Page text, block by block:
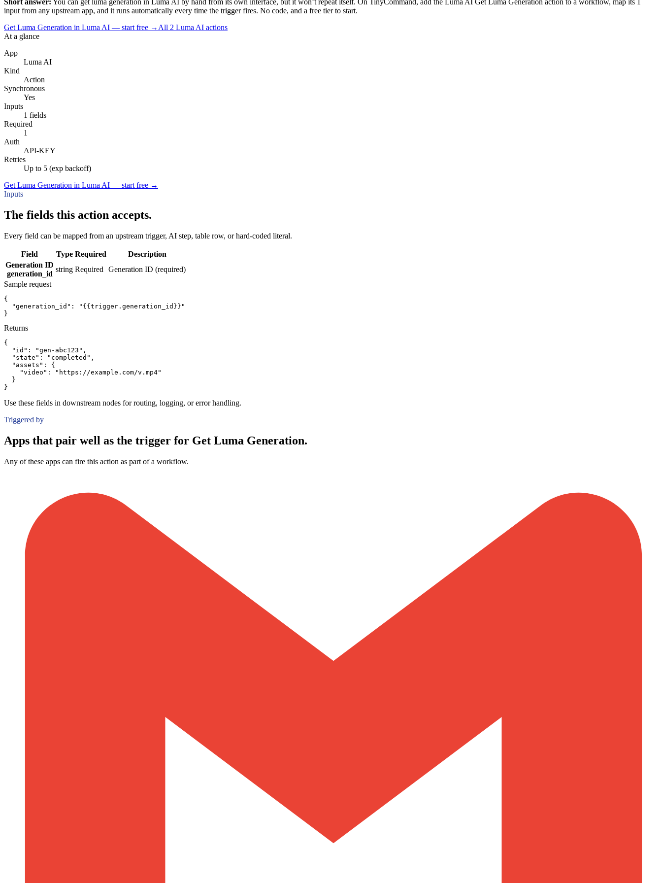
Short answer: You can get luma generation in Luma AI by hand from its own interface, but it won’t repeat itself. On TinyCommand, add the Luma AI Get Luma Generation action to a workflow, map its
input from any upstream app, and it runs automatically every time the trigger fires. No code, and a free tier to start.
Get Luma Generation in Luma AI — start free → All 2 Luma AI actions
At a glance
App
Luma AI
Kind
Action
Synchronous
Yes
Inputs
1 fields
Required
1
Auth
API-KEY
Retries
Up to 5 (exp backoff)
Get Luma Generation in Luma AI — start free →
Inputs
The fields this action accepts.
Every field can be mapped from an upstream trigger, AI step, table row, or hard-coded literal.
Field Type Required
Description
Generation ID
generation_id
string Required
Generation ID (required)
Sample request
{
"generation_id":
"{{trigger.generation_id}}"
}
Returns
{
"id":
"gen-abc123" ,
"state":
"completed" ,
"assets":
{
"video":
"https://example.com/v.mp4"
}
}
Use these fields in downstream nodes for routing, logging, or error handling.
Triggered by
Apps that pair well as the trigger for Get Luma Generation.
Any of these apps can fire this action as part of a workflow.